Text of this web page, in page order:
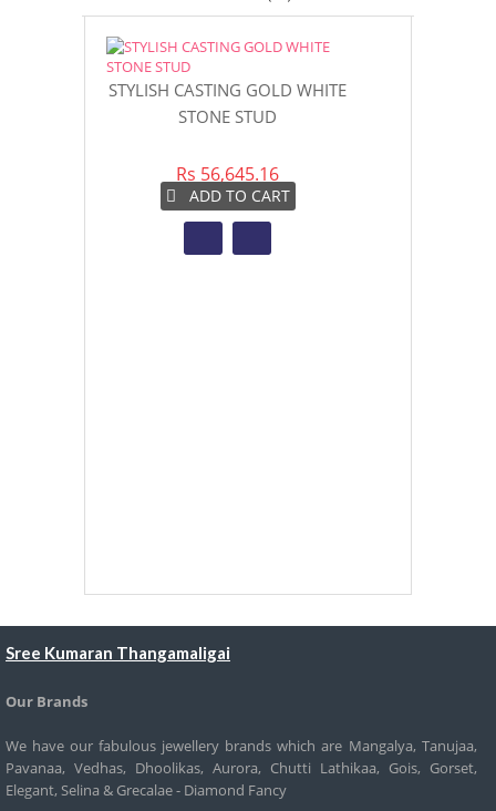
STYLISH CASTING GOLD WHITE
STONE STUD
Rs 56,645.16
ADD TO CART
Sree Kumaran Thangamaligai
Our Brands
We have our fabulous jewellery brands which are Mangalya, Tanujaa,
Pavanaa, Vedhas, Dhoolikas, Aurora, Chutti Lathikaa, Gois, Gorset,
Elegant, Selina & Grecalae - Diamond Fancy